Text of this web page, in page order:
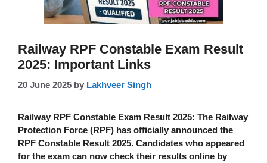
Railway RPF Constable Exam Result
2025: Important Links
20 June 2025 by Lakhveer Singh
Railway RPF Constable Exam Result 2025: The Railway
Protection Force (RPF) has officially announced the
RPF Constable Result 2025. Candidates who appeared
for the exam can now check their results online by